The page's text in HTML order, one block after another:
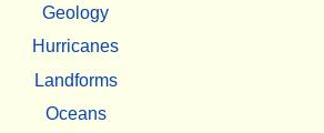
Geology
Hurricanes
Landforms
Oceans